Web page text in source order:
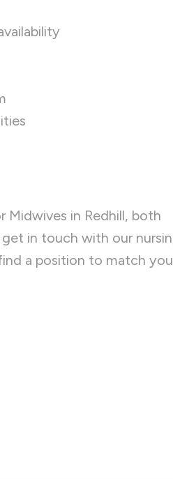
Midwives in Redhill, both
in touch with our
a position to match